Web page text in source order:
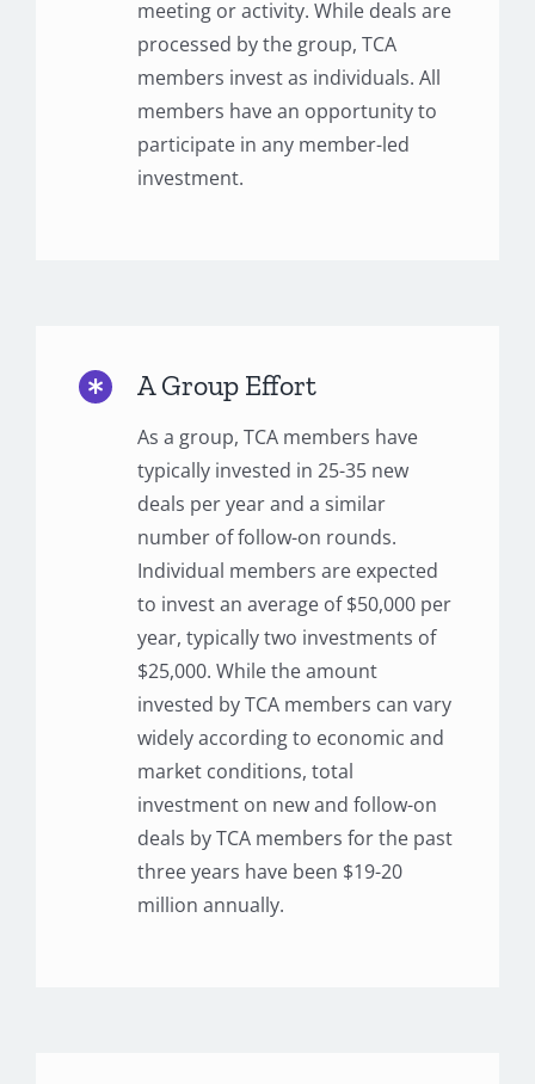
meeting or activity. While deals are
processed by the group, TCA
members invest as individuals. All
members have an opportunity to
participate in any member-led
investment.
A Group Effort
As a group, TCA members have
typically invested in 25-35 new
deals per year and a similar
number of follow-on rounds.
Individual members are expected
to invest an average of $50,000 per
year, typically two investments of
$25,000. While the amount
invested by TCA members can vary
widely according to economic and
market conditions, total
investment on new and follow-on
deals by TCA members for the past
three years have been $19-20
million annually.